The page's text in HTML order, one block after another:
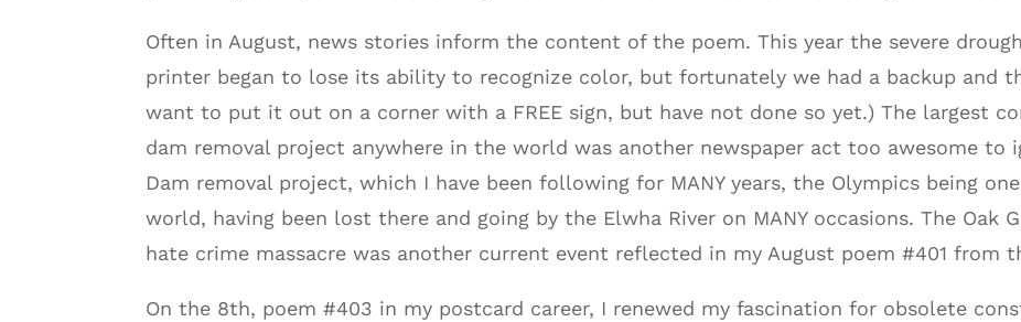
Often in August, news stories inform the content of the poem. This year the severe
printer began to lose its ability to recognize color, but fortunately we had a backup and
want to put it out on a corner with a FREE sign, but have not done so yet.) The largest
dam removal project anywhere in the world was another newspaper act too awesome to
Dam removal project, which I have been following for MANY years, the Olympics being
world, having been lost there and going by the Elwha River on MANY occasions. The Oak
hate crime massacre was another current event reflected in my August poem #401 from
On the 8th, poem #403 in my postcard career, I renewed my fascination for obsolete